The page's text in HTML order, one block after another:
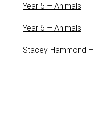
Year 5 – Animals
Year 6 – Animals
Stacey Hammond